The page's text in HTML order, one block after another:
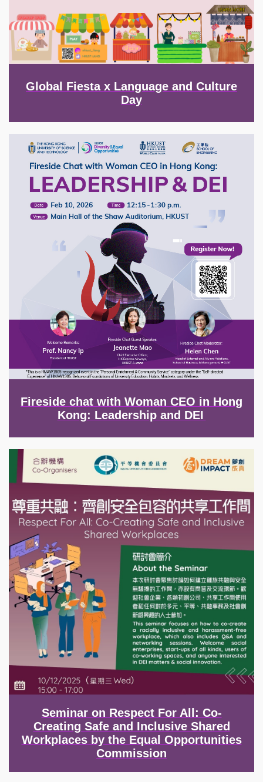
Global Fiesta x Language and Culture
Day
Image
Fireside chat with Woman CEO in Hong
Kong: Leadership and DEI
Image
Seminar on Respect For All: Co-
Creating Safe and Inclusive Shared
Workplaces by the Equal Opportunities
Commission